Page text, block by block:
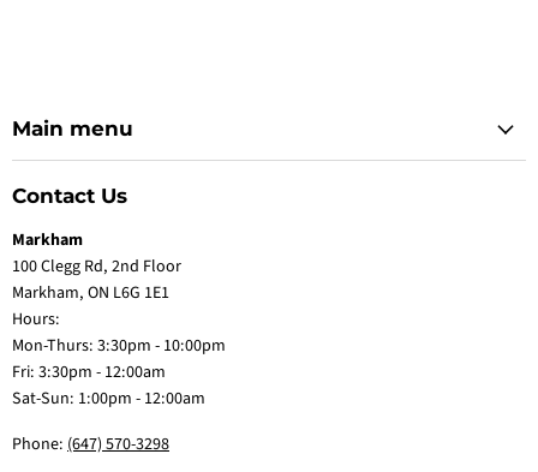
Main menu
Contact Us
Markham
100 Clegg Rd, 2nd Floor
Markham, ON L6G 1E1
Hours:
Mon-Thurs: 3:30pm - 10:00pm
Fri: 3:30pm - 12:00am
Sat-Sun: 1:00pm - 12:00am
Phone: (647) 570-3298